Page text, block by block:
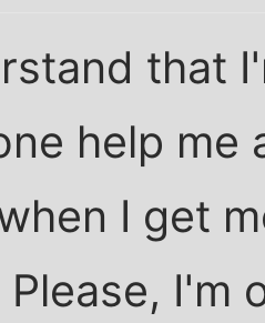
that
help me
I get
I'm